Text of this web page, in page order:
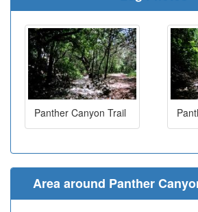
Panther Canyon Trail
Area around Panther